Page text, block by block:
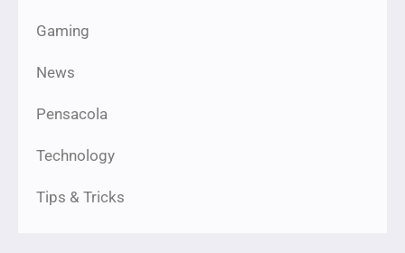
Gaming
News
Pensacola
Technology
Tips & Tricks